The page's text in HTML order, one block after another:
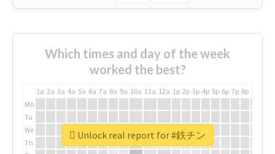
Which times and day of the week
worked the best?
1a 2a 3a 4a 5a 6a 7a 8a 9a 10a 11a 12a 1p 2p 3p 4p 5p 6p 7p 8p
Mo
Tu
We
Th
Unlock real report for #鉄チン